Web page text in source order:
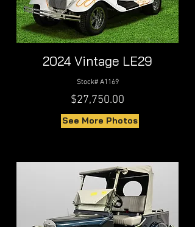
2024 Vintage LE29
Stock# A1169
$27,750.00
See More Photos